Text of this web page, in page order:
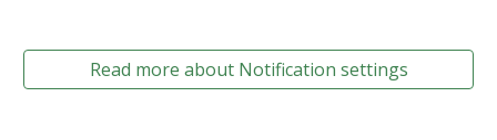
Read more about Notification settings